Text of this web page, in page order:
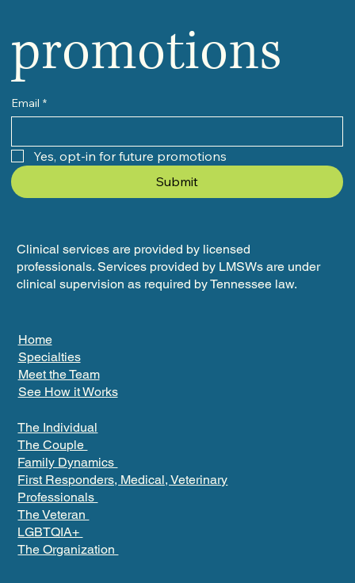
promotions
Email *
Yes, opt-in for future promotions
Submit
Home
Specialties
Meet the Team
See How it Works
The Individual
The Couple
Family Dynamics
First Responders, Medical, Veterinary
Professionals
The Veteran
LGBTQIA+
The Organization
Clinical services are provided by licensed
professionals. Services provided by LMSWs are under
clinical supervision as required by Tennessee law.